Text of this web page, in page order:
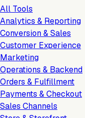
All Tools
Analytics & Reporting
Conversion & Sales
Customer Experience
Marketing
Operations & Backend
Orders & Fulfillment
Payments & Checkout
Sales Channels